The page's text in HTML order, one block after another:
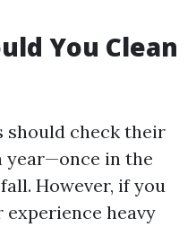
You Clean
should check their
year—once in the
However, if you
heavy